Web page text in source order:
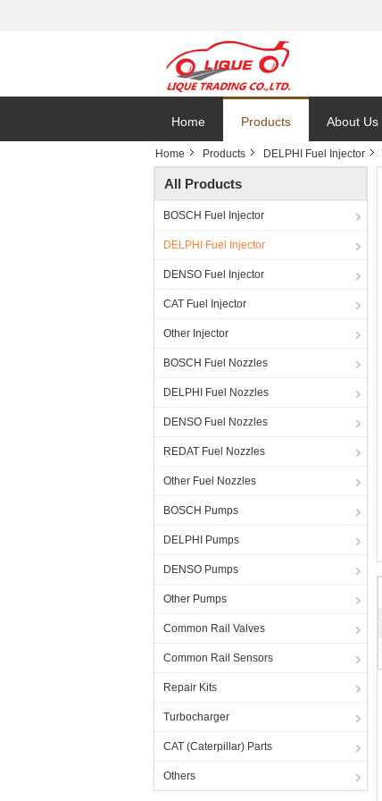
Home Products About Us
Home Products DELPHI Fuel Injector
All Products
BOSCH Fuel Injector
DELPHI Fuel Injector
DENSO Fuel Injector
CAT Fuel Injector
Other Injector
BOSCH Fuel Nozzles
DELPHI Fuel Nozzles
DENSO Fuel Nozzles
REDAT Fuel Nozzles
Other Fuel Nozzles
BOSCH Pumps
DELPHI Pumps
DENSO Pumps
Other Pumps
Common Rail Valves
Common Rail Sensors
Repair Kits
Turbocharger
CAT (Caterpillar) Parts
Others